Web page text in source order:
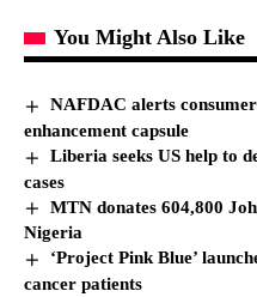
You Might Also Like
NAFDAC alerts
enhancement capsule
Liberia seeks US help to
cases
MTN donates 604,800
Nigeria
‘Project Pink Blue’
cancer patients